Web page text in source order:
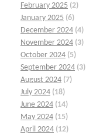
February 2025 (2)
January 2025 (6)
December 2024 (4)
November 2024 (3)
October 2024 (5)
September 2024 (3)
August 2024 (7)
July 2024 (18)
June 2024 (14)
May 2024 (15)
April 2024 (12)